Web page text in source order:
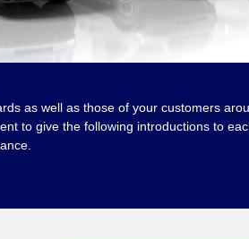
as well as those of your customers
to give the following introductions to